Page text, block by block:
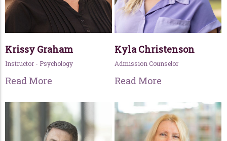
Krissy Graham
Instructor - Psychology
Read More
Kyla Christenson
Admission Counselor
Read More